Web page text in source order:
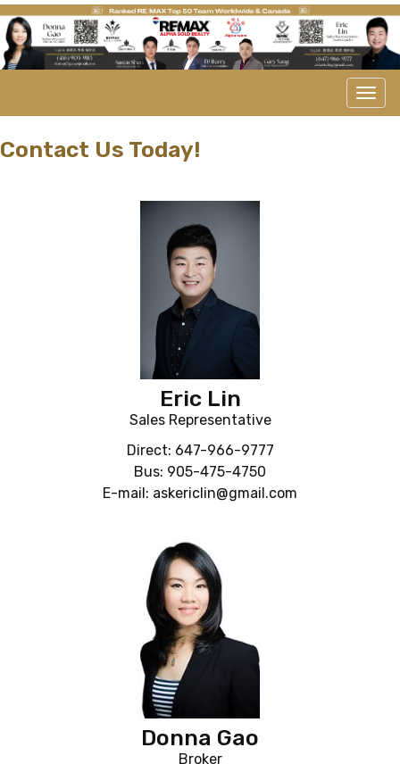
Contact Us Today!
Eric Lin
Sales Representative
Direct: 647-966-9777
Bus: 905-475-4750
E-mail: askericlin@gmail.com
Donna Gao
Broker